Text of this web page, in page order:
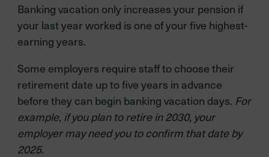
Banking vacation only increases your pension if
your last year worked is one of your five highest-
earning years.
Some employers require staff to choose their
retirement date up to five years in advance
before they can begin banking vacation days. For
example, if you plan to retire in 2030, your
employer may need you to confirm that date by
2025.